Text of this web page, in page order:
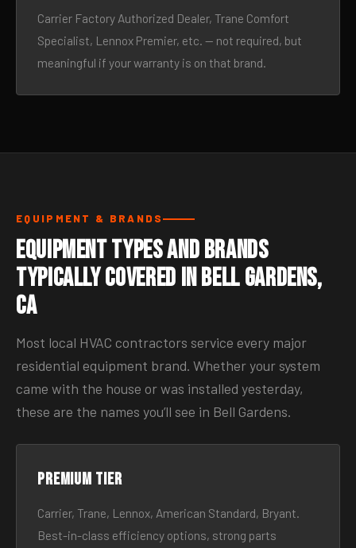
Carrier Factory Authorized Dealer, Trane Comfort
Specialist, Lennox Premier, etc. — not required, but
meaningful if your warranty is on that brand.
EQUIPMENT & BRANDS
Equipment Types and Brands
Typically Covered in Bell Gardens,
CA
Most local HVAC contractors service every major
residential equipment brand. Whether your system
came with the house or was installed yesterday,
these are the names you’ll see in Bell Gardens.
Premium tier
Carrier, Trane, Lennox, American Standard, Bryant.
Best-in-class efficiency options, strong parts